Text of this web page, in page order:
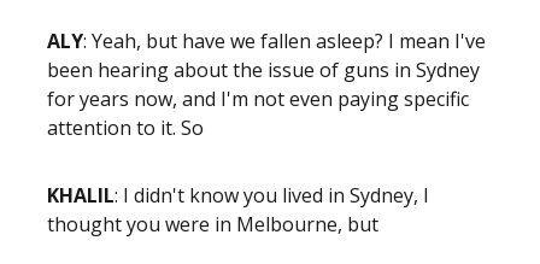
ALY: Yeah, but have we fallen asleep? I mean I've
been hearing about the issue of guns in Sydney
for years now, and I'm not even paying specific
attention to it. So
KHALIL: I didn't know you lived in Sydney, I
thought you were in Melbourne, but